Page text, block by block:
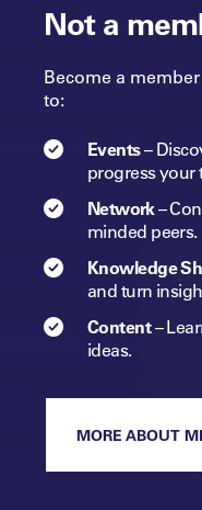
Not a
Become a
to:
Events–
progressyour
Network–
minded peers.​
Knowledge
and turn
Content–
ideas.
MORE ABOUT